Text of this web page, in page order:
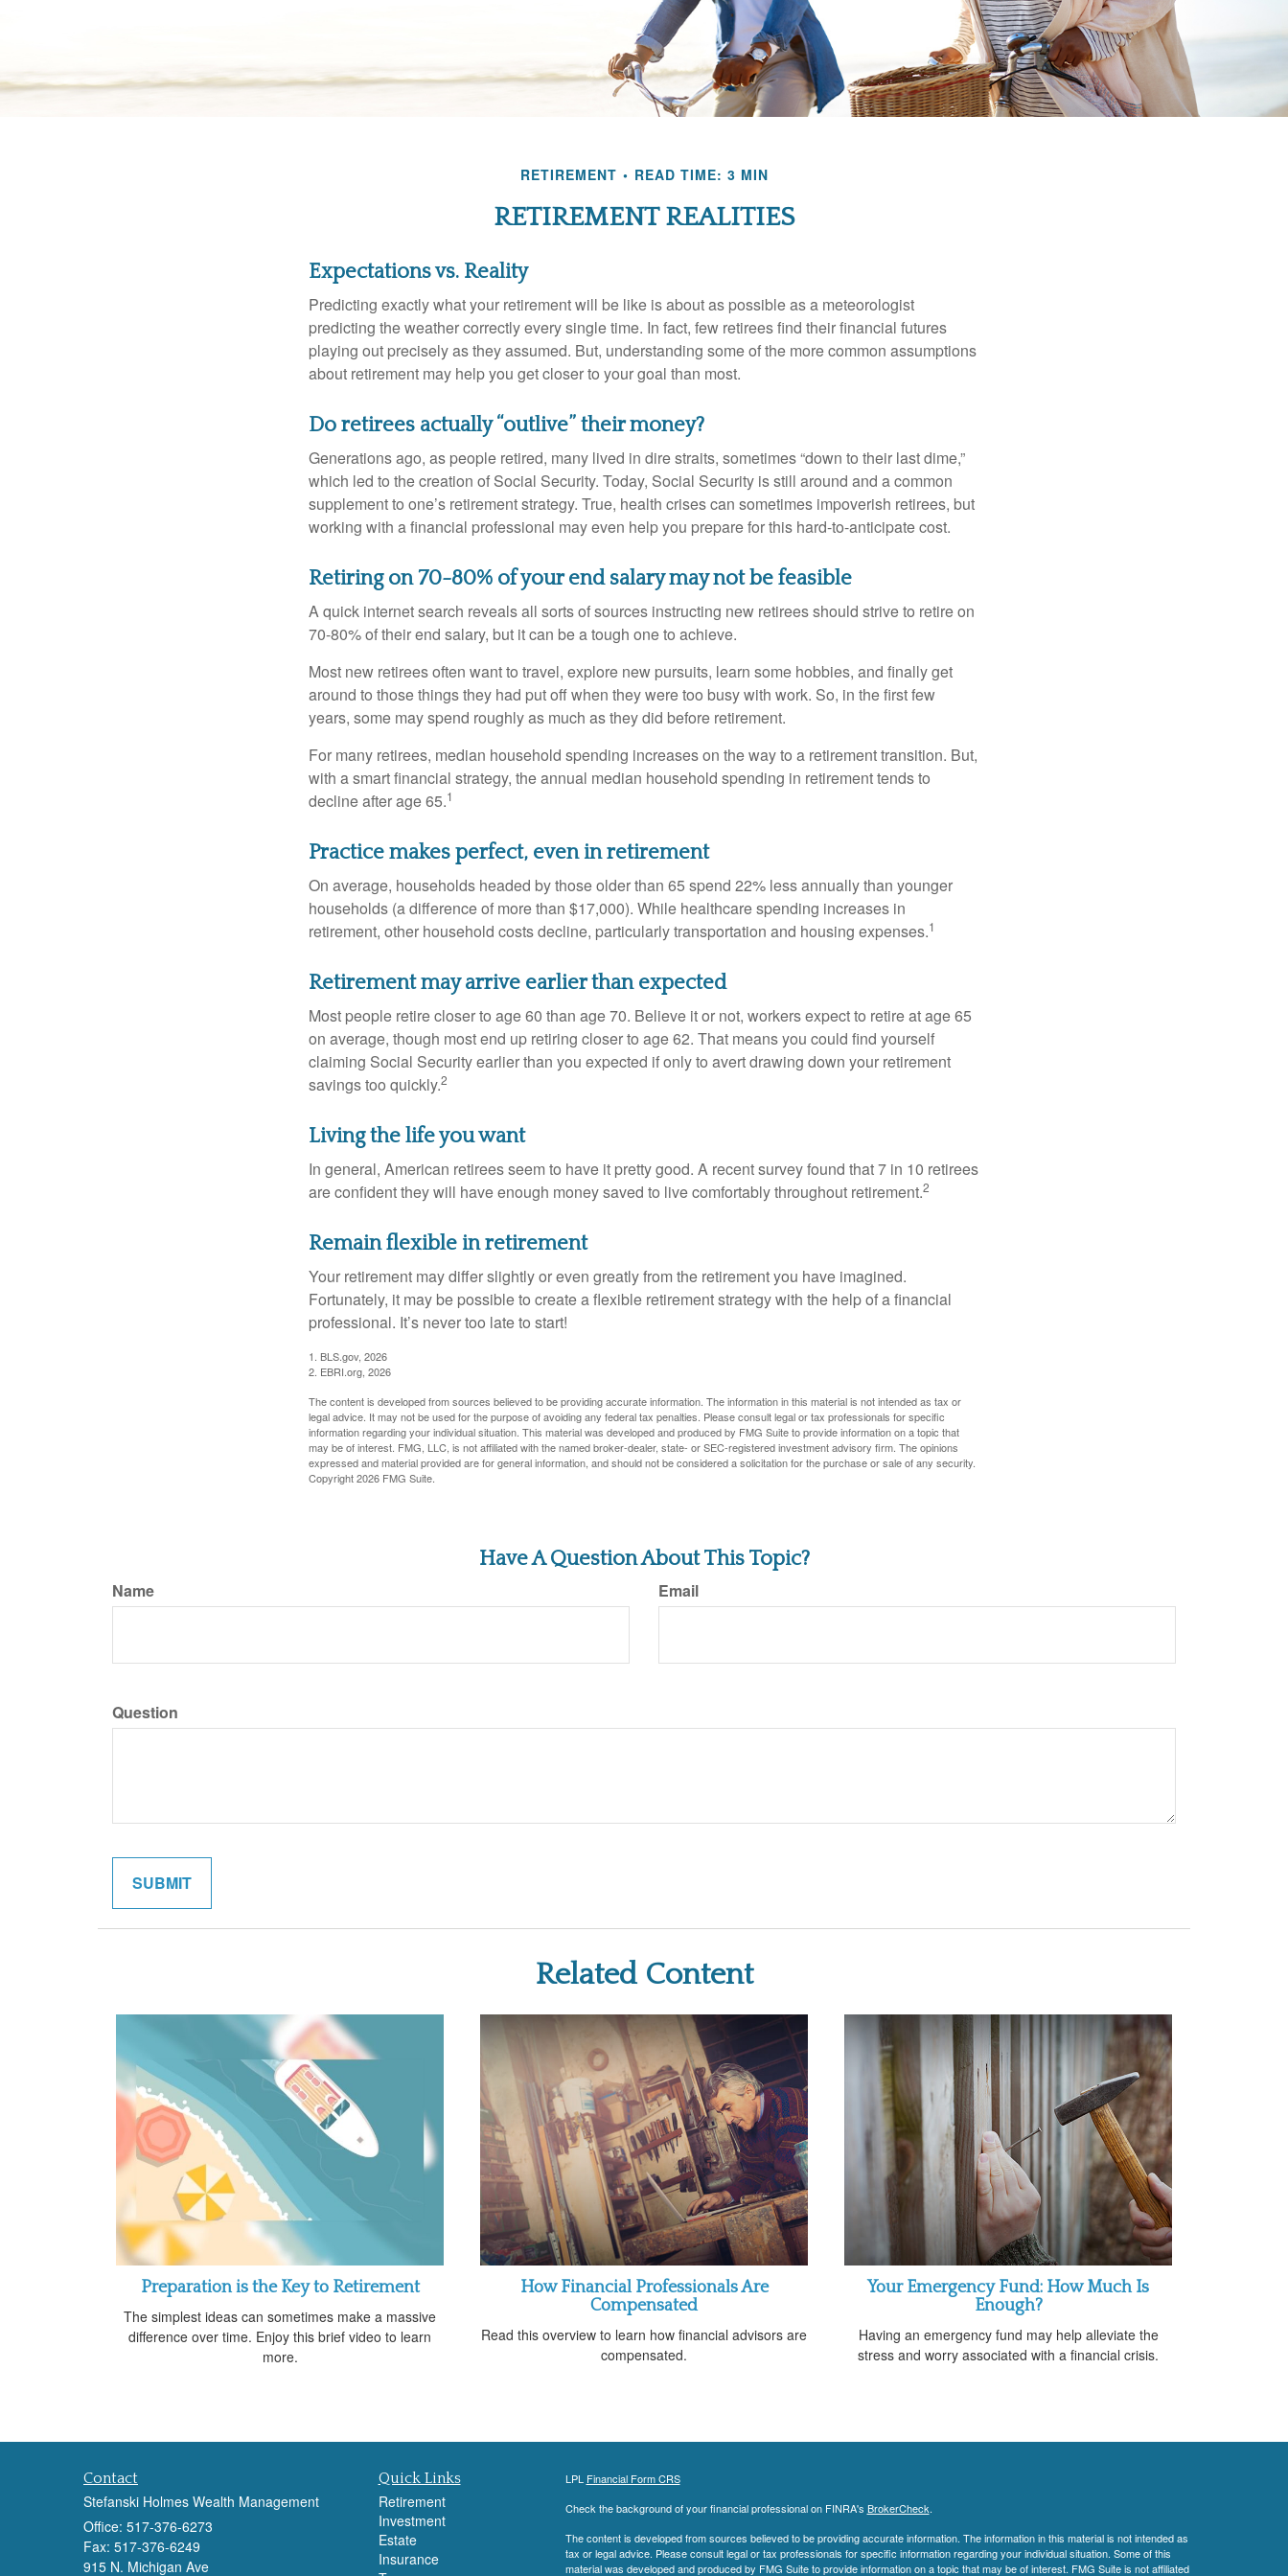
RETIREMENT READ TIME: 3 MIN
RETIREMENT REALITIES
Expectations vs. Reality
Predicting exactly what your retirement will be like is about as possible as a meteorologist
predicting the weather correctly every single time. In fact, few retirees find their financial futures
playing out precisely as they assumed. But, understanding some of the more common assumptions
about retirement may help you get closer to your goal than most.
Do retirees actually “outlive” their money?
Generations ago, as people retired, many lived in dire straits, sometimes “down to their last dime,”
which led to the creation of Social Security. Today, Social Security is still around and a common
supplement to one’s retirement strategy. True, health crises can sometimes impoverish retirees, but
working with a financial professional may even help you prepare for this hard-to-anticipate cost.
Retiring on 70-80% of your end salary may not be feasible
A quick internet search reveals all sorts of sources instructing new retirees should strive to retire on
70-80% of their end salary, but it can be a tough one to achieve.
Most new retirees often want to travel, explore new pursuits, learn some hobbies, and finally get
around to those things they had put off when they were too busy with work. So, in the first few
years, some may spend roughly as much as they did before retirement.
For many retirees, median household spending increases on the way to a retirement transition. But,
with a smart financial strategy, the annual median household spending in retirement tends to
decline after age 65.1
Practice makes perfect, even in retirement
On average, households headed by those older than 65 spend 22% less annually than younger
households (a difference of more than $17,000). While healthcare spending increases in
retirement, other household costs decline, particularly transportation and housing expenses.1
Retirement may arrive earlier than expected
Most people retire closer to age 60 than age 70. Believe it or not, workers expect to retire at age 65
on average, though most end up retiring closer to age 62. That means you could find yourself
claiming Social Security earlier than you expected if only to avert drawing down your retirement
savings too quickly.2
Living the life you want
In general, American retirees seem to have it pretty good. A recent survey found that 7 in 10 retirees
are confident they will have enough money saved to live comfortably throughout retirement.2
Remain flexible in retirement
Your retirement may differ slightly or even greatly from the retirement you have imagined.
Fortunately, it may be possible to create a flexible retirement strategy with the help of a financial
professional. It’s never too late to start!
1. BLS.gov, 2026
2. EBRI.org, 2026
The content is developed from sources believed to be providing accurate information. The information in this material is not intended as tax or
legal advice. It may not be used for the purpose of avoiding any federal tax penalties. Please consult legal or tax professionals for specific
information regarding your individual situation. This material was developed and produced by FMG Suite to provide information on a topic that
may be of interest. FMG, LLC, is not affiliated with the named broker-dealer, state- or SEC-registered investment advisory firm. The opinions
expressed and material provided are for general information, and should not be considered a solicitation for the purchase or sale of any security.
Copyright2026 FMG Suite.
Have A Question About This Topic?
Name Email
Question
Related Content
Preparation is the Key to Retirement
The simplest ideas can sometimes make a massive
difference over time. Enjoy this brief video to learn
more.
How Financial Professionals Are
Compensated
Read this overview to learn how financial advisors are
compensated.
Your Emergency Fund: How Much Is
Enough?
Having an emergency fund may help alleviate the
stress and worry associated with a financial crisis.
Contact
Stefanski Holmes Wealth Management
Office: 517-376-6273
Fax: 517-376-6249
915 N. Michigan Ave
Quick Links
Retirement
Investment
Estate
Insurance
LPL Financial Form CRS
Check the background of your financial professional on FINRA's BrokerCheck.
The content is developed from sources believed to be providing accurate information. The information in this material is not intended as
tax or legal advice. Please consult legal or tax professionals for specific information regarding your individual situation. Some of this
material was developed and produced by FMG Suite to provide information on a topic that may be of interest. FMG Suite is not affiliated